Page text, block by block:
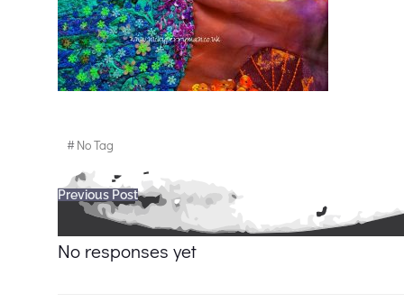
#No Tag
Post
navigation
Previous Post
No responses yet